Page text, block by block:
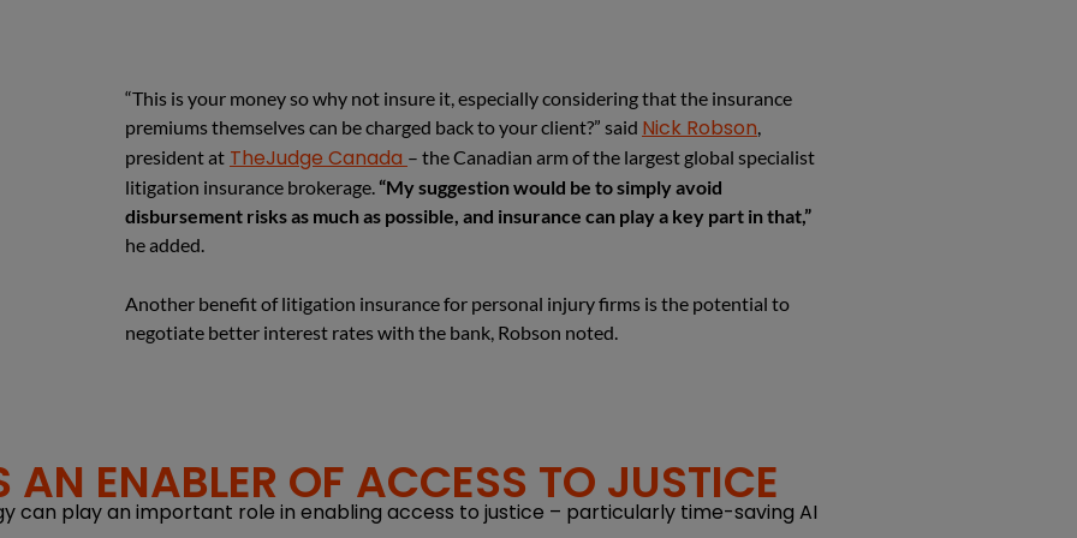
“This is your money so why not insure it, especially considering that the insurance
premiums themselves can be charged back to your client?” said Nick Robson,
president at TheJudge Canada – the Canadian arm of the largest global specialist
litigation insurance brokerage. “My suggestion would be to simply avoid
disbursement risks as much as possible, and insurance can play a key part in that,”
he added.
Another benefit of litigation insurance for personal injury firms is the potential to
negotiate better interest rates with the bank, Robson noted.
AN ENABLER OF ACCESS TO JUSTICE
can play an important role in enabling access to justice – particularly time-saving AI